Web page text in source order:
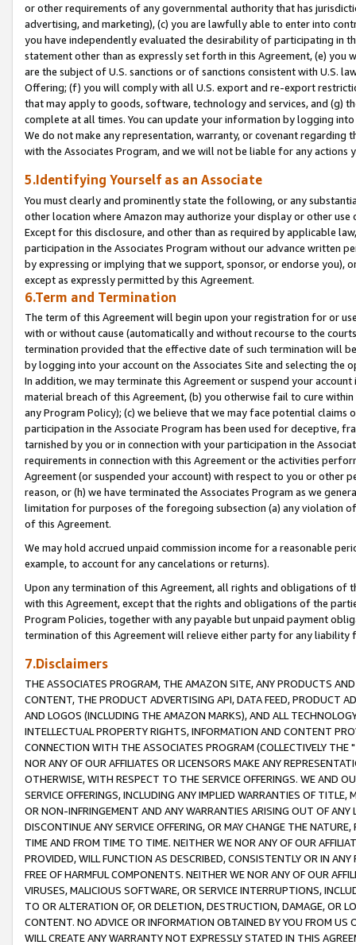
or other requirements of any governmental authority that has
advertising, and marketing), (c) you are lawfully able to enter into
you have independently evaluated the desirability of participating in
statement other than as expressly set forth in this Agreement, (e)
are the subject of U.S. sanctions or of sanctions consistent with U.S.
Offering; (f) you will comply with all U.S. export and re-export
that may apply to goods, software, technology and services, and (g)
complete at all times. You can update your information by logging
We do not make any representation, warranty, or covenant regarding
with the Associates Program, and we will not be liable for any actions
5.Identifying Yourself as an Associate
You must clearly and prominently state the following, or any
other location where Amazon may authorize your display or other
Except for this disclosure, and other than as required by applicable
participation in the Associates Program without our advance written
by expressing or implying that we support, sponsor, or endorse you),
except as expressly permitted by this Agreement.
6.Term and Termination
The term of this Agreement will begin upon your registration for or
with or without cause (automatically and without recourse to the
termination provided that the effective date of such termination will
by logging into your account on the Associates Site and selecting the
In addition, we may terminate this Agreement or suspend your
material breach of this Agreement, (b) you otherwise fail to cure
any Program Policy); (c) we believe that we may face potential
participation in the Associate Program has been used for deceptive,
tarnished by you or in connection with your participation in the
requirements in connection with this Agreement or the activities
Agreement (or suspended your account) with respect to you or other
reason, or (h) we have terminated the Associates Program as we
limitation for purposes of the foregoing subsection (a) any violation
of this Agreement.
We may hold accrued unpaid commission income for a reasonable
example, to account for any cancelations or returns).
Upon any termination of this Agreement, all rights and obligations of
with this Agreement, except that the rights and obligations of the
Program Policies, together with any payable but unpaid payment
termination of this Agreement will relieve either party for any liability
7.Disclaimers
THE ASSOCIATES PROGRAM, THE AMAZON SITE, ANY PRODUCTS
CONTENT, THE PRODUCT ADVERTISING API, DATA FEED, PRODUCT
AND LOGOS (INCLUDING THE AMAZON MARKS), AND ALL
INTELLECTUAL PROPERTY RIGHTS, INFORMATION AND CONTENT
CONNECTION WITH THE ASSOCIATES PROGRAM (COLLECTIVELY THE "
NOR ANY OF OUR AFFILIATES OR LICENSORS MAKE ANY
OTHERWISE, WITH RESPECT TO THE SERVICE OFFERINGS. WE AND
SERVICE OFFERINGS, INCLUDING ANY IMPLIED WARRANTIES OF
OR NON-INFRINGEMENT AND ANY WARRANTIES ARISING OUT OF ANY
DISCONTINUE ANY SERVICE OFFERING, OR MAY CHANGE THE
TIME AND FROM TIME TO TIME. NEITHER WE NOR ANY OF OUR
PROVIDED, WILL FUNCTION AS DESCRIBED, CONSISTENTLY OR IN
FREE OF HARMFUL COMPONENTS. NEITHER WE NOR ANY OF OUR
VIRUSES, MALICIOUS SOFTWARE, OR SERVICE INTERRUPTIONS,
TO OR ALTERATION OF, OR DELETION, DESTRUCTION, DAMAGE, OR
CONTENT. NO ADVICE OR INFORMATION OBTAINED BY YOU FROM
WILL CREATE ANY WARRANTY NOT EXPRESSLY STATED IN THIS